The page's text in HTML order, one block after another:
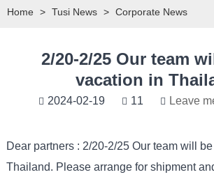
Home > Tusi News > Corporate News
2/20-2/25 Our team
vacation in
2024-02-19 11 Leave
Dear partners : 2/20-2/25 Our team will
Thailand. Please arrange for shipment